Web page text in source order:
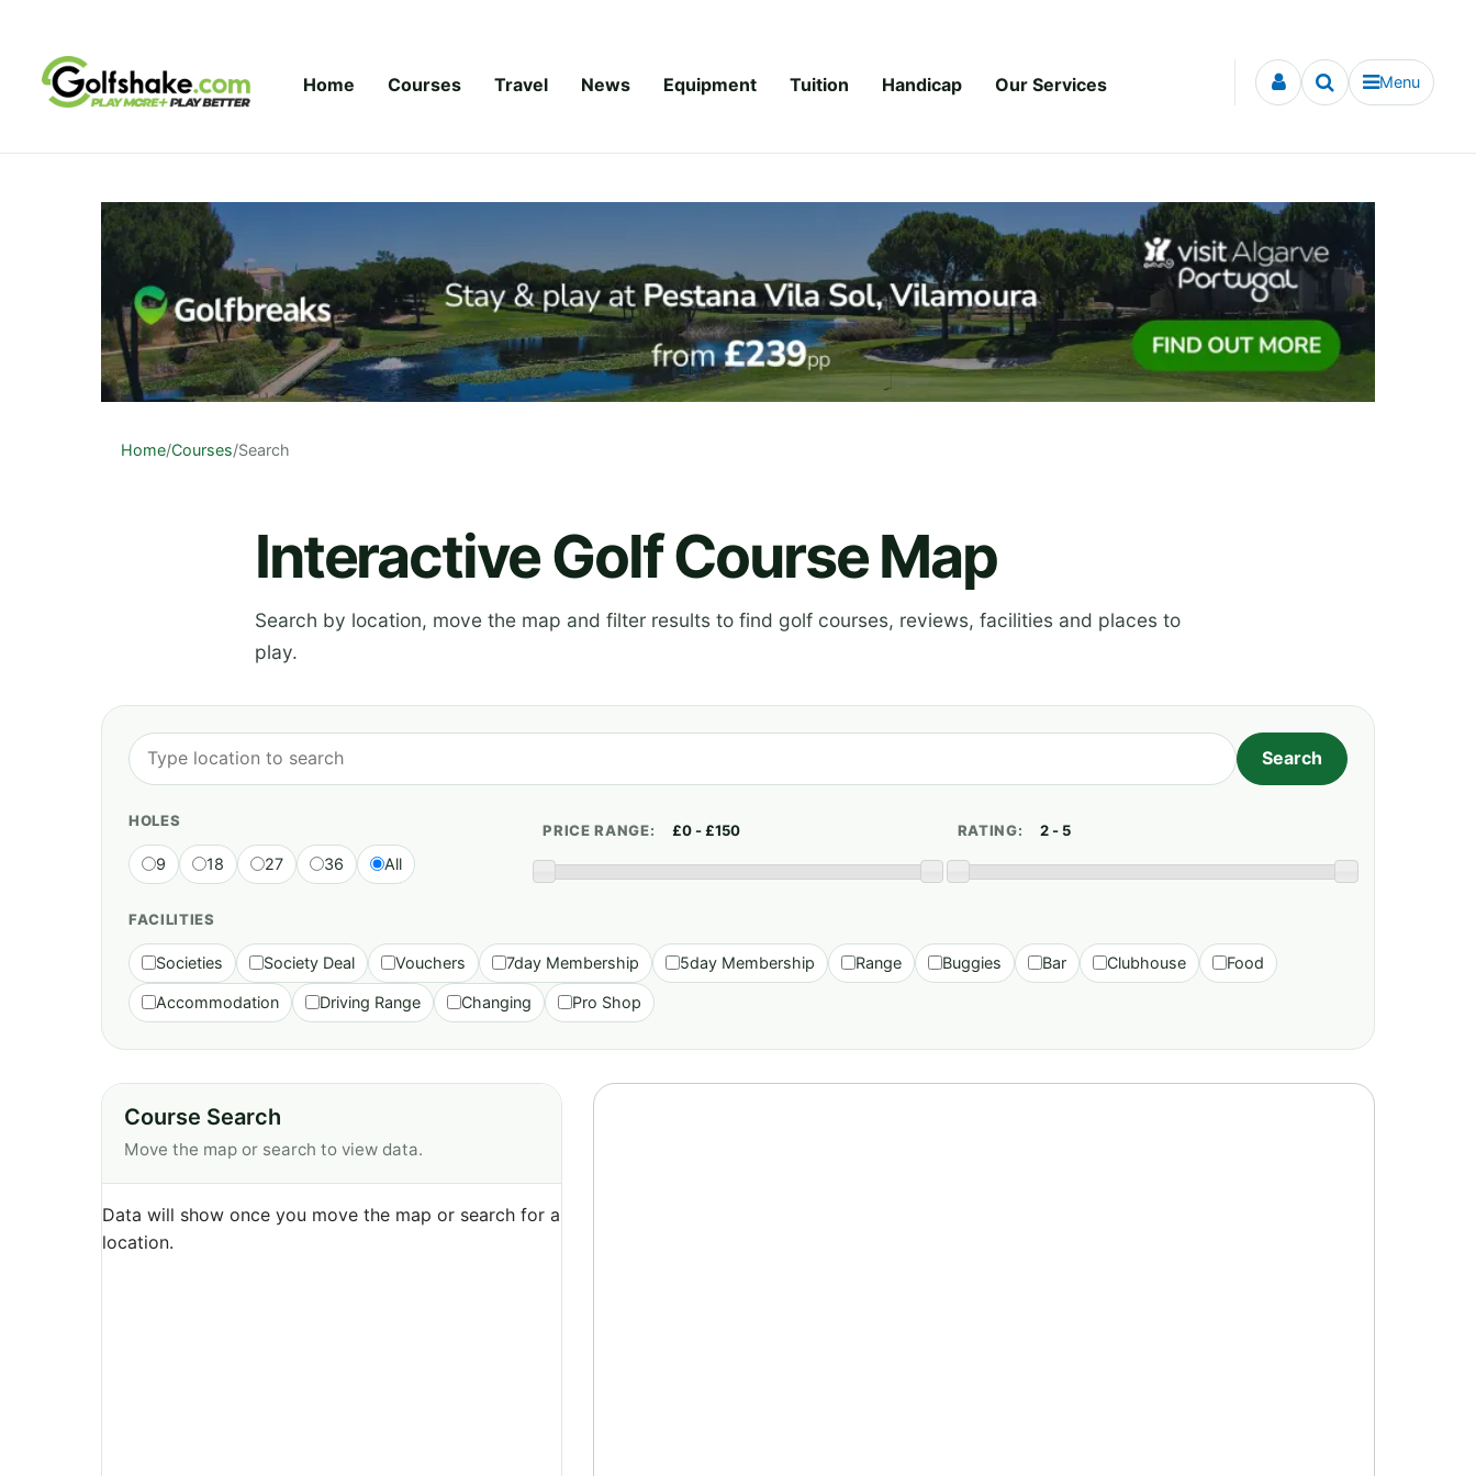
Home Courses Travel News Equipment Tuition Handicap Our Services Menu
Home/Courses/Search
Interactive Golf Course Map
Search by location, move the map and filter results to find golf courses, reviews, facilities and places to
play.
HOLES
9 18 27 36 All
PRICE RANGE: RATING:
FACILITIES
Societies Society Deal Vouchers 7day Membership 5day Membership Range Buggies Bar Clubhouse Food
Accommodation Driving Range Changing Pro Shop
Course Search
Move the map or search to view data.
Data will show once you move the map or search for a
location.